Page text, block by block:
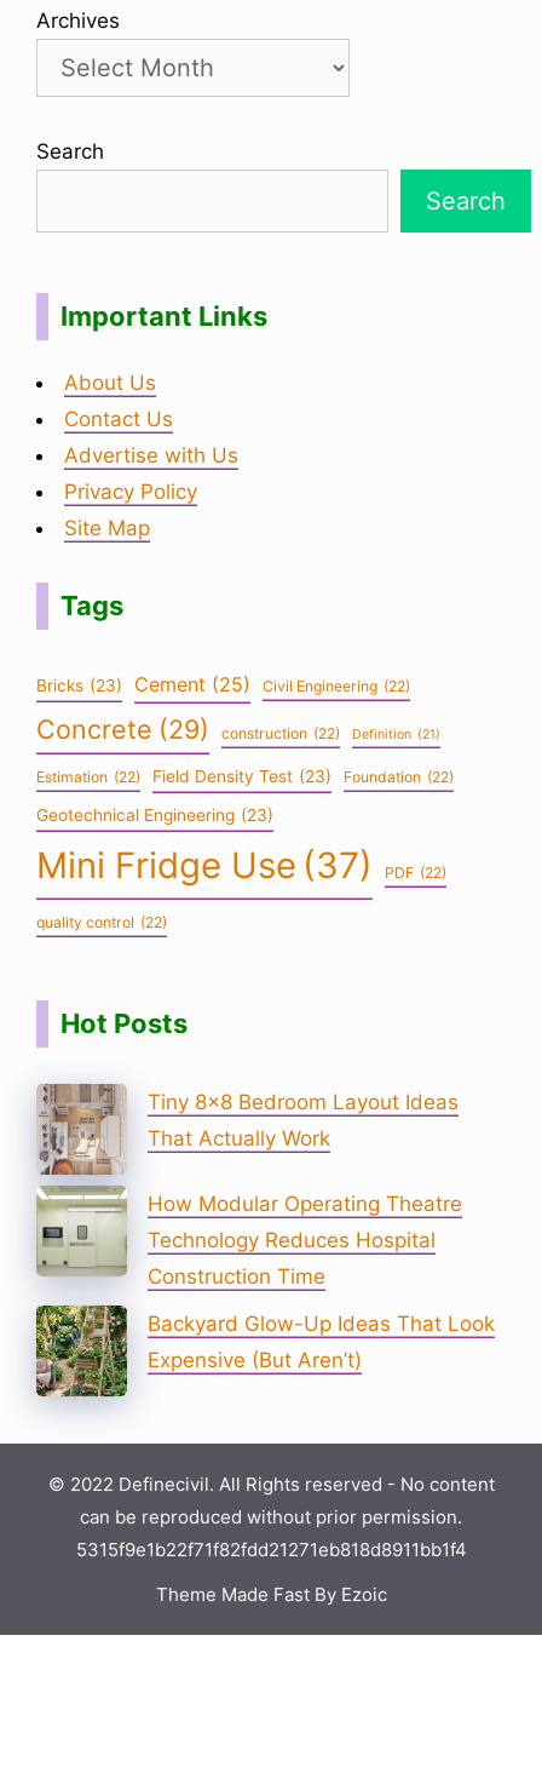
Archives
Search
Search
Important Links
About Us
Contact Us
Advertise with Us
Privacy Policy
Site Map
Tags
Bricks (23) Cement (25) Civil Engineering (22)
Concrete (29) construction (22) Definition (21)
Estimation (22) Field Density Test (23) Foundation (22)
Geotechnical Engineering (23)
Mini Fridge Use (37) PDF (22)
quality control (22)
Hot Posts
Tiny 8×8 Bedroom Layout Ideas
That Actually Work
How Modular Operating Theatre
Technology Reduces Hospital
Construction Time
Backyard Glow-Up Ideas That Look
Expensive (But Aren’t)
© 2022 Definecivil. All Rights reserved - No content
can be reproduced without prior permission.
5315f9e1b22f71f82fdd21271eb818d8911bb1f4
Theme Made Fast By Ezoic